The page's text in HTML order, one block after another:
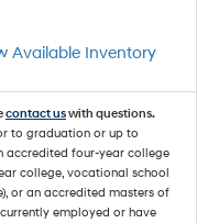
Available Inventory
contact uswith questions.
to graduation or up to
accredited four-year college
college, vocational school
or an accredited masters of
employed or have